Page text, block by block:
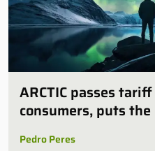
ARCTIC passes
consumers, puts the
Pedro Peres